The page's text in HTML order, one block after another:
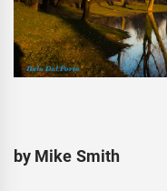
by Mike Smith